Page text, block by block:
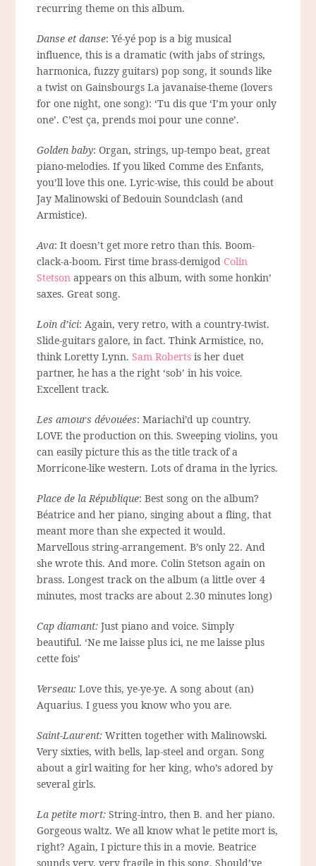
recurring theme on this album.
Danse et danse: Yé-yé pop is a big musical
influence, this is a dramatic (with jabs of strings,
harmonica, fuzzy guitars) pop song, it sounds like
a twist on Gainsbourgs La javanaise-theme (lovers
for one night, one song): ‘Tu dis que ‘I’m your only
one’. C’est ça, prends moi pour une conne’.
Golden baby: Organ, strings, up-tempo beat, great
piano-melodies. If you liked Comme des Enfants,
you’ll love this one. Lyric-wise, this could be about
Jay Malinowski of Bedouin Soundclash (and
Armistice).
Ava: It doesn’t get more retro than this. Boom-
clack-a-boom. First time brass-demigod Colin
Stetson appears on this album, with some honkin’
saxes. Great song.
Loin d’ici: Again, very retro, with a country-twist.
Slide-guitars galore, in fact. Think Armistice, no,
think Loretty Lynn. Sam Robertsis her duet
partner, he has a the right ‘sob’ in his voice.
Excellent track.
Les amours dévouées: Mariachi’d up country.
LOVE the production on this. Sweeping violins, you
can easily picture this as the title track of a
Morricone-like western. Lots of drama in the lyrics.
Place de la République: Best song on the album?
Béatrice and her piano, singing about a fling, that
meant more than she expected it would.
Marvellous string-arrangement. B’s only 22. And
she wrote this. And more. Colin Stetson again on
brass. Longest track on the album (a little over 4
minutes, most tracks are about 2.30 minutes long)
Cap diamant: Just piano and voice. Simply
beautiful. ‘Ne me laisse plus ici, ne me laisse plus
cette fois’
Verseau: Love this, ye-ye-ye. A song about (an)
Aquarius. I guess you know who you are.
Saint-Laurent: Written together with Malinowski.
Very sixties, with bells, lap-steel and organ. Song
about a girl waiting for her king, who’s adored by
several girls.
La petite mort: String-intro, then B. and her piano.
Gorgeous waltz. We all know what le petite mort is,
right? Again, I picture this in a movie. Beatrice
sounds very, very fragile in this song. Should’ve